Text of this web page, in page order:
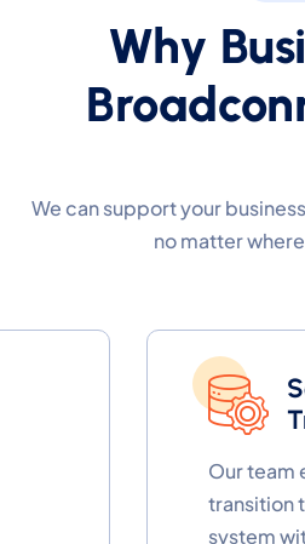
Why
We can support your
no matter
Our team
transition
system